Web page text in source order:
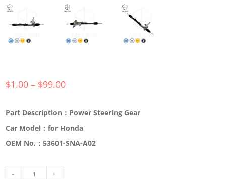
$1.00 – $99.00
Part Description：Power Steering Gear
Car Model：for Honda
OEM No.：53601-SNA-A02